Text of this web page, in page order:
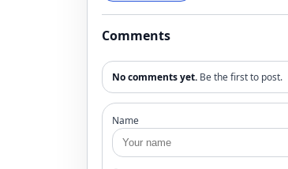
Comments
No comments yet. Be the first to post.
Name